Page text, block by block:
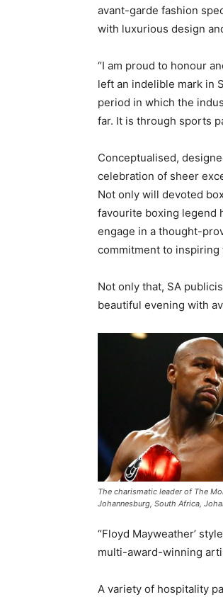
avant-garde fashion
with luxurious design
“I am proud to honour
left an indelible mark in
period in which the
far. It is through sports
Conceptualised,
celebration of sheer
Not only will devoted
favourite boxing legend
engage in a thought-
commitment to
Not only that, SA
beautiful evening with
The charismatic leader of The
Johannesburg, South Africa,
“Floyd Mayweather’
multi-award-winning
A variety of hospitality